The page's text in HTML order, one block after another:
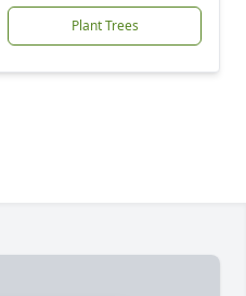
Plant Trees